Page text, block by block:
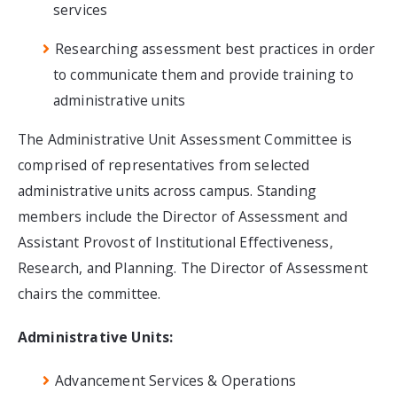
services
Researching assessment best practices in order
to communicate them and provide training to
administrative units
The Administrative Unit Assessment Committee is
comprised of representatives from selected
administrative units across campus. Standing
members include the Director of Assessment and
Assistant Provost of Institutional Effectiveness,
Research, and Planning. The Director of Assessment
chairs the committee.
Administrative Units:
Advancement Services & Operations